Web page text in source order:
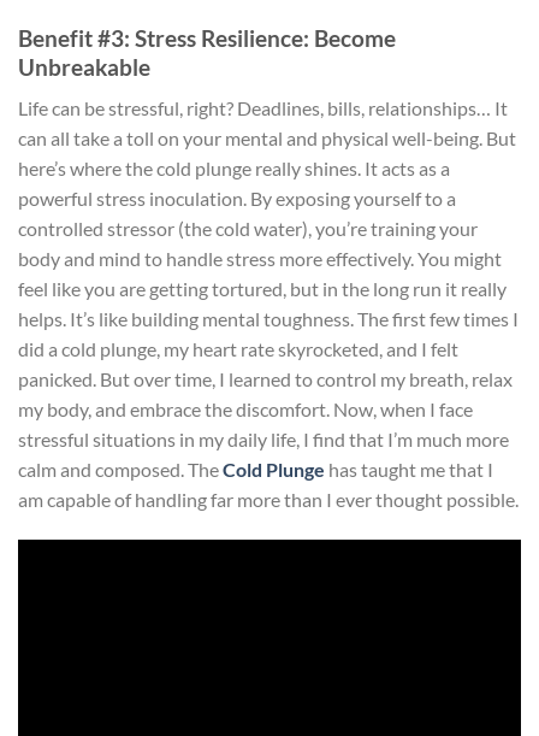
Benefit #3: Stress Resilience: Become
Unbreakable
Life can be stressful, right? Deadlines, bills, relationships… It
can all take a toll on your mental and physical well-being. But
here’s where the cold plunge really shines. It acts as a
powerful stress inoculation. By exposing yourself to a
controlled stressor (the cold water), you’re training your
body and mind to handle stress more effectively. You might
feel like you are getting tortured, but in the long run it really
helps. It’s like building mental toughness. The first few times I
did a cold plunge, my heart rate skyrocketed, and I felt
panicked. But over time, I learned to control my breath, relax
my body, and embrace the discomfort. Now, when I face
stressful situations in my daily life, I find that I’m much more
calm and composed. TheCold Plunge has taught me that I
am capable of handling far more than I ever thought possible.